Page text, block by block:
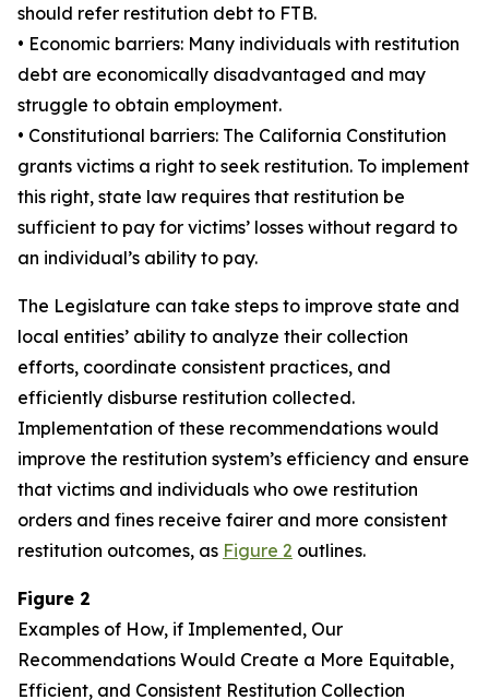
should refer restitution debt to FTB.
• Economic barriers: Many individuals with restitution
debt are economically disadvantaged and may
struggle to obtain employment.
• Constitutional barriers: The California Constitution
grants victims a right to seek restitution. To implement
this right, state law requires that restitution be
sufficient to pay for victims’ losses without regard to
an individual’s ability to pay.
The Legislature can take steps to improve state and
local entities’ ability to analyze their collection
efforts, coordinate consistent practices, and
efficiently disburse restitution collected.
Implementation of these recommendations would
improve the restitution system’s efficiency and ensure
that victims and individuals who owe restitution
orders and fines receive fairer and more consistent
restitution outcomes, as Figure 2 outlines.
Figure 2
Examples of How, if Implemented, Our
Recommendations Would Create a More Equitable,
Efficient, and Consistent Restitution Collection